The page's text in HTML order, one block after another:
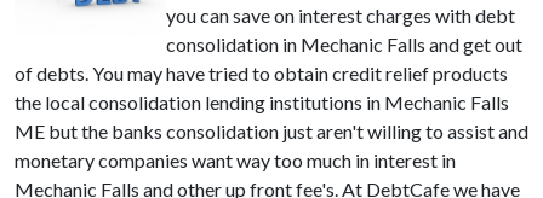
you can save on interest charges with debt
consolidation in Mechanic Falls and get out
of debts. You may have tried to obtain credit relief products
the local consolidation lending institutions in Mechanic Falls
ME but the banks consolidation just aren't willing to assist and
monetary companies want way too much in interest in
Mechanic Falls and other up front fee's. At DebtCafe we have